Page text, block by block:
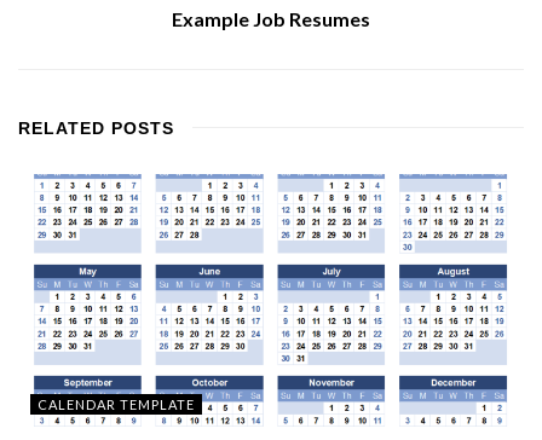
Example Job Resumes
RELATED POSTS
CALENDAR TEMPLATE